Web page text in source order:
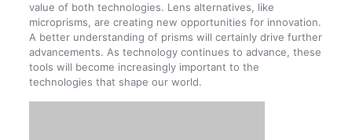
value of both technologies. Lens alternatives, like
microprisms, are creating new opportunities for innovation.
A better understanding of prisms will certainly drive further
advancements. As technology continues to advance, these
tools will become increasingly important to the
technologies that shape our world.